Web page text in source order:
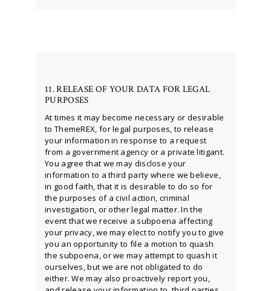
11. RELEASE OF YOUR DATA FOR LEGAL
PURPOSES
At times it may become necessary or desirable
to ThemeREX, for legal purposes, to release
your information in response to a request
from a government agency or a private litigant.
You agree that we may disclose your
information to a third party where we believe,
in good faith, that it is desirable to do so for
the purposes of a civil action, criminal
investigation, or other legal matter. In the
event that we receive a subpoena affecting
your privacy, we may elect to notify you to give
you an opportunity to file a motion to quash
the subpoena, or we may attempt to quash it
ourselves, but we are not obligated to do
either. We may also proactively report you,